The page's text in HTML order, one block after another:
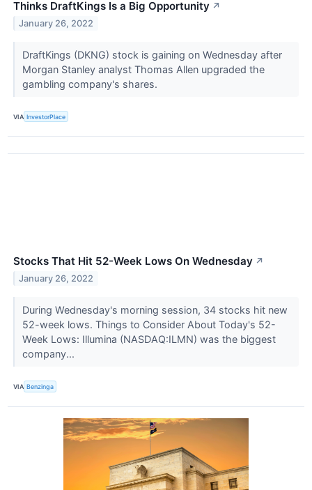
Thinks DraftKings Is a Big Opportunity ↗
January 26, 2022
DraftKings (DKNG) stock is gaining on Wednesday after
Morgan Stanley analyst Thomas Allen upgraded the
gambling company's shares.
VIA InvestorPlace
Stocks That Hit 52-Week Lows On Wednesday ↗
January 26, 2022
During Wednesday's morning session, 34 stocks hit new
52-week lows. Things to Consider About Today's 52-
Week Lows: Illumina (NASDAQ:ILMN) was the biggest
company...
VIA Benzinga